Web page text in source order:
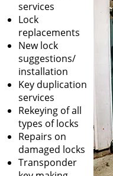
services
Lock
replacements
New lock
suggestions/
installation
Key duplication
services
Rekeying of all
types of locks
Repairs on
damaged locks
Transponder